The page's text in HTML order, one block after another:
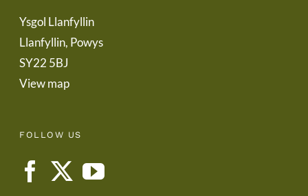
Ysgol Llanfyllin
Llanfyllin, Powys
SY22 5BJ
View map
FOLLOW US